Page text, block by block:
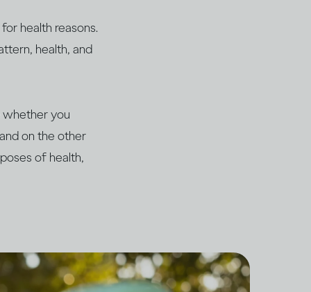
health reasons.
health, and
whether you
on the other
of health,